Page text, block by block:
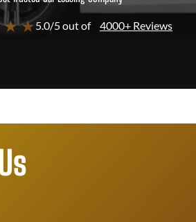
★ ★5.0/5 out of 4000+ Reviews